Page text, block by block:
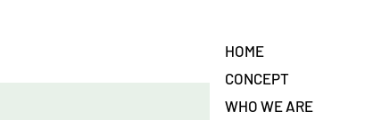
HOME
CONCEPT
WHO WE ARE